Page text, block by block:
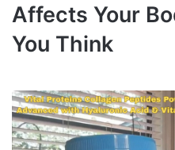
Affects Your
You Think